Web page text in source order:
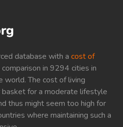
database with a cost of
in 9294 cities in
world. The cost of living
basket for a moderate lifestyle
thus might seem too high for
where maintaining such a